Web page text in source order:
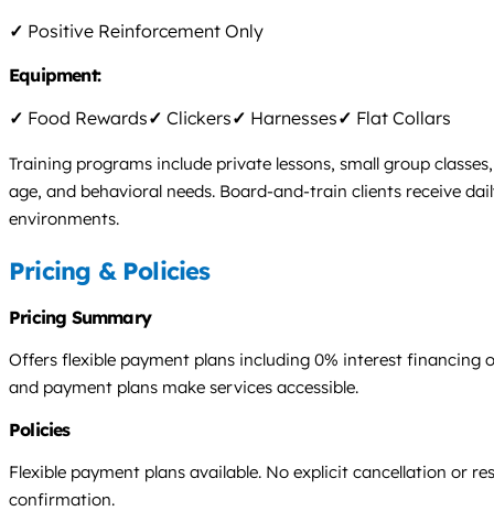
✓ Positive Reinforcement Only
Equipment:
✓ Food Rewards✓ Clickers✓ Harnesses✓ Flat Collars
Training programs include private lessons, small group
age, and behavioral needs. Board-and-train clients receive
environments.
Pricing & Policies
Pricing Summary
Offers flexible payment plans including 0% interest
and payment plans make services accessible.
Policies
Flexible payment plans available. No explicit cancellation or
confirmation.